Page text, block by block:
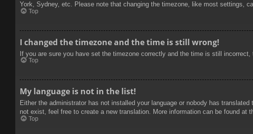
York, Sydney, etc. Please note that changing the timezone, like most settings,
Top
I changed the timezone and the time is still wrong!
If you are sure you have set the timezone correctly and the time is still
Top
My language is not in the list!
Either the administrator has not installed your language or nobody has
not exist, feel free to create a new translation. More information can be found at
Top